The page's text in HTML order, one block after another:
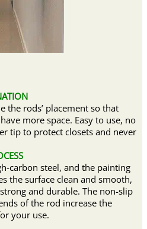
the rods’ placement so that
more space. Easy to use, no
tip to protect closets and never
carbon steel, and the painting
the surface clean and smooth,
and durable. The non-slip
of the rod increase the
your use.